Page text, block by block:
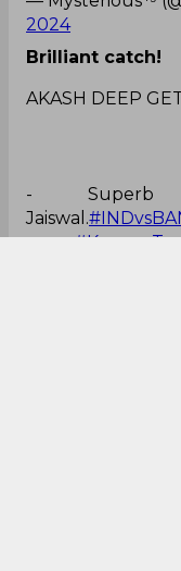
2024
Brilliant catch!
AKASH DEEP
- Superb
Jaiswal.
npur